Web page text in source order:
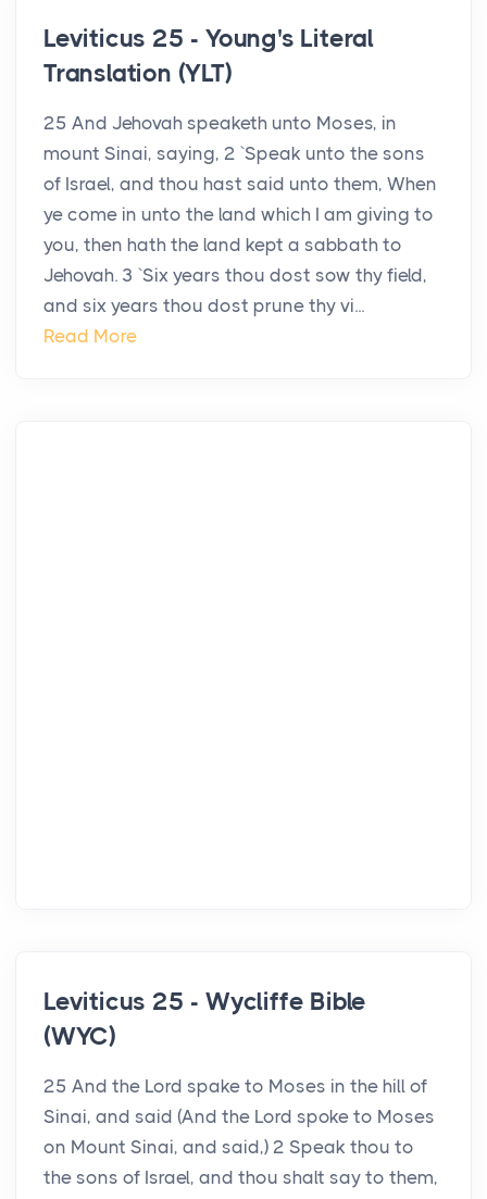
Leviticus 25 - Young's Literal
Translation (YLT)
25 And Jehovah speaketh unto Moses, in
mount Sinai, saying, 2 `Speak unto the sons
of Israel, and thou hast said unto them, When
ye come in unto the land which I am giving to
you, then hath the land kept a sabbath to
Jehovah. 3 `Six years thou dost sow thy field,
and six years thou dost prune thy vi...
Read More
Leviticus 25 - Wycliffe Bible
(WYC)
25 And the Lord spake to Moses in the hill of
Sinai, and said (And the Lord spoke to Moses
on Mount Sinai, and said,) 2 Speak thou to
the sons of Israel, and thou shalt say to them,